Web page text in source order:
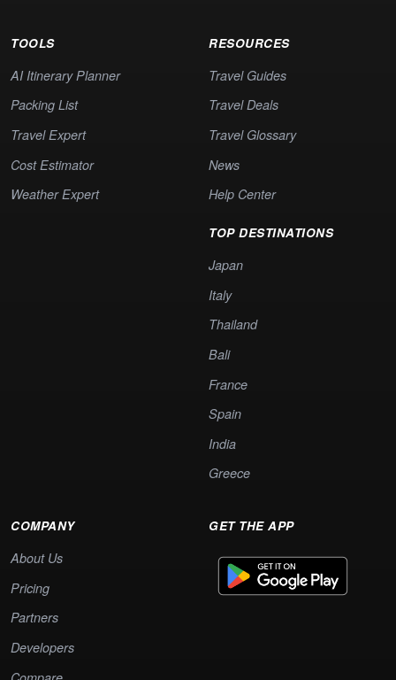
TOOLS
AI Itinerary Planner
Packing List
Travel Expert
Cost Estimator
Weather Expert
RESOURCES
Travel Guides
Travel Deals
Travel Glossary
News
Help Center
TOP DESTINATIONS
Japan
Italy
Thailand
Bali
France
Spain
India
Greece
COMPANY
About Us
Pricing
Partners
Developers
GET THE APP